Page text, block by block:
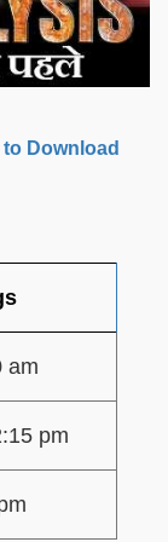
Download
am
pm